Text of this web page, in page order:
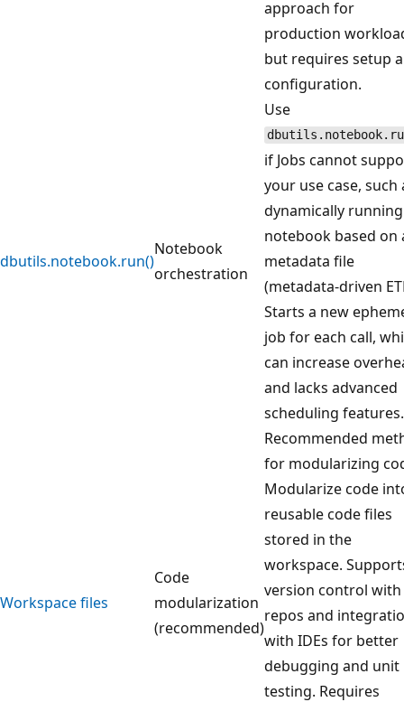
approach for
production
but requires setup
configuration.
dbutils.notebook.run()
Notebook
orchestration
Use
if Jobs cannot
your use case, such
dynamically
notebook based on
metadata file
(metadata-driven
Starts a new
job for each call,
can increase
and lacks advanced
scheduling features.
Workspace files
Code
modularization
(recommended)
Recommended
for modularizing
Modularize code
reusable code files
stored in the
workspace.
version control with
repos and
with IDEs for better
debugging and unit
testing. Requires